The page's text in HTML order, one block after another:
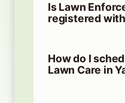
Is Lawn
registered
How do I
Lawn Care in